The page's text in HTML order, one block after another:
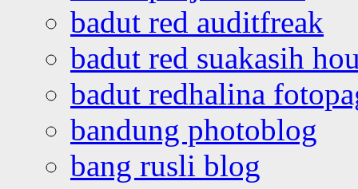
badut red auditfreak
badut red suakasih
badut redhalina
bandung photoblog
bang rusli blog